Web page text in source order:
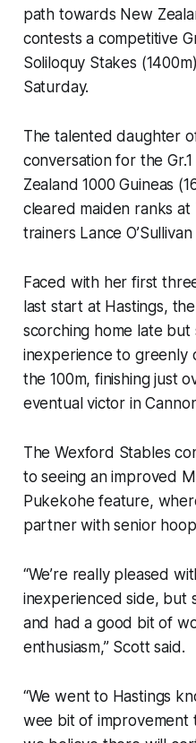
path towards New
contests a competitive
Soliloquy Stakes
Saturday.
The talented daughter
conversation for the
Zealand 1000 Guineas
cleared maiden ranks
trainers Lance
Faced with her first
last start at Hastings,
scorching home late
inexperience to greenly
the 100m, finishing just
eventual victor in
The Wexford Stables
to seeing an improved
Pukekohe feature,
partner with senior
“We’re really pleased
inexperienced side, but
and had a good bit of
enthusiasm,” Scott said.
“We went to Hastings
wee bit of improvement